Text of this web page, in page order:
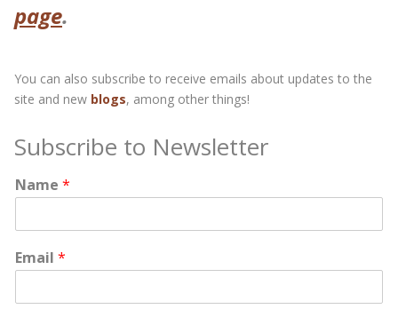
page.
You can also subscribe to receive emails about updates to the
site and new blogs, among other things!
Subscribe to Newsletter
Name *
Email *